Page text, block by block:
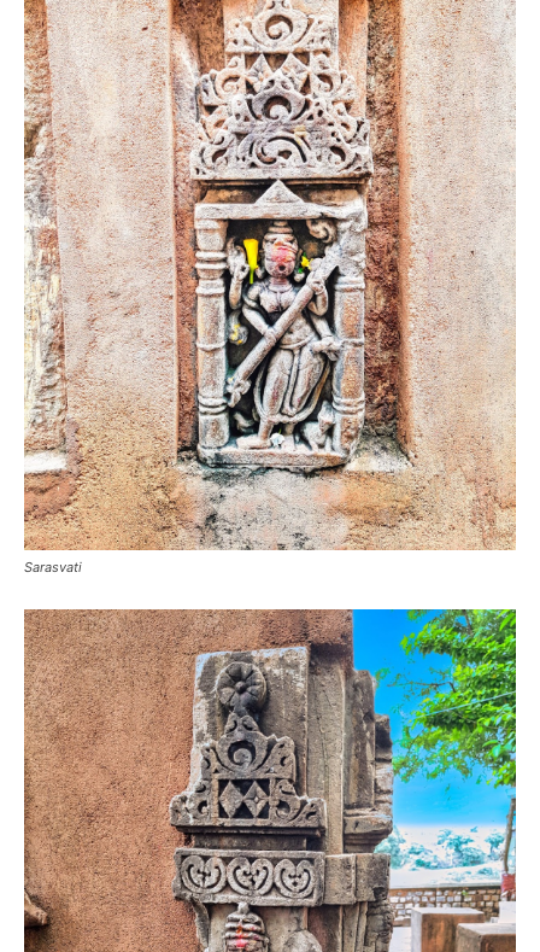
Sarasvati